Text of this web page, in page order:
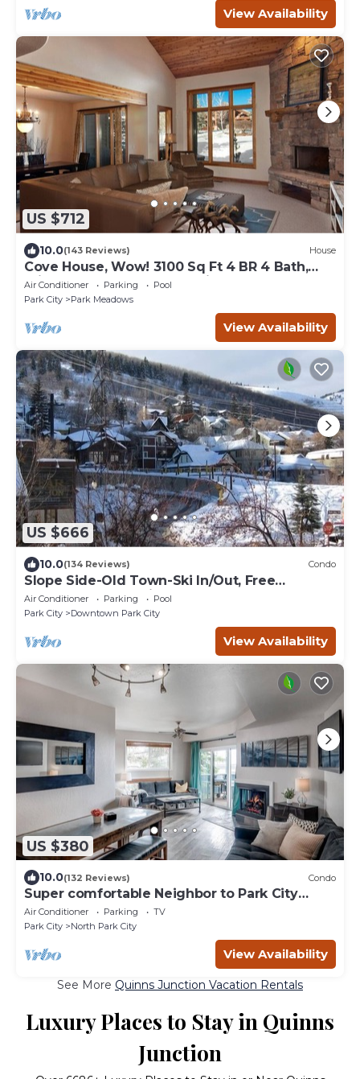
View Availability
US $712
10.0(143 Reviews) House
Cove House, Wow! 3100 Sq Ft 4 BR 4 Bath,
Private Hot Tub, Pool, Tennis Courts
Air Conditioner Parking
Pool
Park City
Park Meadows
View Availability
US $666
10.0(134 Reviews) Condo
Slope Side-Old Town-Ski In/Out, Free
Underground Parking, Newly Remodeled
Air Conditioner Parking
Pool
Park City
Downtown Park City
View Availability
US $380
10.0(132 Reviews) Condo
Super comfortable Neighbor to Park City
Resort!
Air Conditioner Parking
TV
Park City
North Park City
View Availability
See More Quinns Junction Vacation Rentals
Luxury Places to Stay in Quinns
Junction